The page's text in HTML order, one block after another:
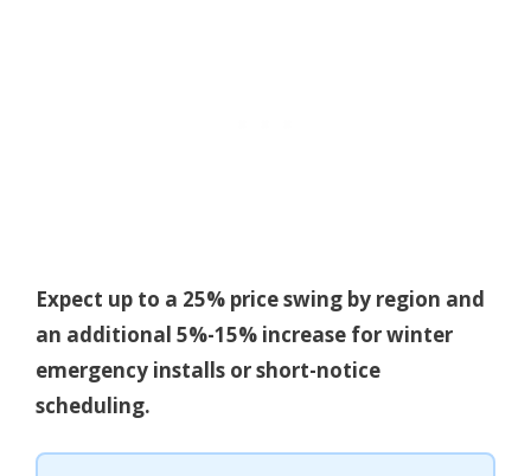
Expect up to a 25% price swing by region and
an additional 5%-15% increase for winter
emergency installs or short-notice
scheduling.